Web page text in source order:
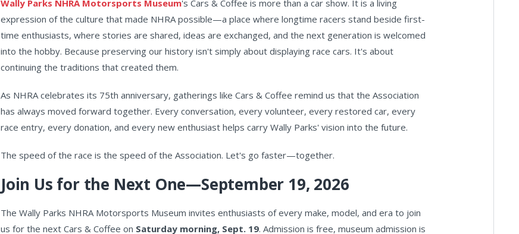
Wally Parks NHRA Motorsports Museum's Cars & Coffee is more than a car show. It is a living
expression of the culture that made NHRA possible—a place where longtime racers stand beside first-
time enthusiasts, where stories are shared, ideas are exchanged, and the next generation is welcomed
into the hobby. Because preserving our history isn't simply about displaying race cars. It's about
continuing the traditions that created them.
As NHRA celebrates its 75th anniversary, gatherings like Cars & Coffee remind us that the Association
has always moved forward together. Every conversation, every volunteer, every restored car, every
race entry, every donation, and every new enthusiast helps carry Wally Parks' vision into the future.
The speed of the race is the speed of the Association. Let's go faster—together.
Join Us for the Next One—September 19, 2026
The Wally Parks NHRA Motorsports Museum invites enthusiasts of every make, model, and era to join
us for the next Cars & Coffee on Saturday morning, Sept. 19. Admission is free, museum admission is